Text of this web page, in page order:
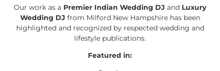
Our work as a Premier Indian Wedding DJ and Luxury
Wedding DJ from Milford New Hampshire has been
highlighted and recognized by respected wedding and
lifestyle publications.
Featured in: